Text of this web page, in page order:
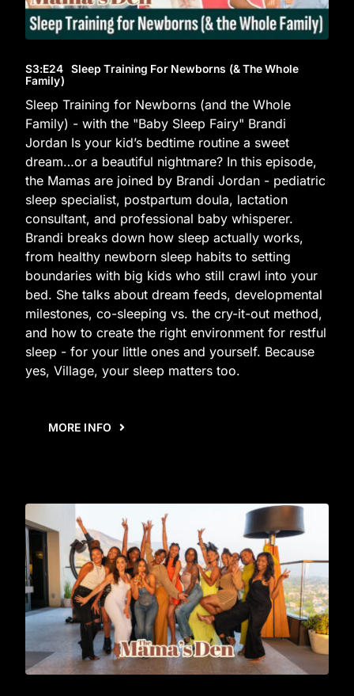
S3:E24 Sleep Training For Newborns (& The Whole
Family)
Sleep Training for Newborns (and the Whole
Family) - with the "Baby Sleep Fairy" Brandi
Jordan Is your kid’s bedtime routine a sweet
dream…or a beautiful nightmare? In this episode,
the Mamas are joined by Brandi Jordan - pediatric
sleep specialist, postpartum doula, lactation
consultant, and professional baby whisperer.
Brandi breaks down how sleep actually works,
from healthy newborn sleep habits to setting
boundaries with big kids who still crawl into your
bed. She talks about dream feeds, developmental
milestones, co-sleeping vs. the cry-it-out method,
and how to create the right environment for restful
sleep - for your little ones and yourself. Because
yes, Village, your sleep matters too.
MORE INFO